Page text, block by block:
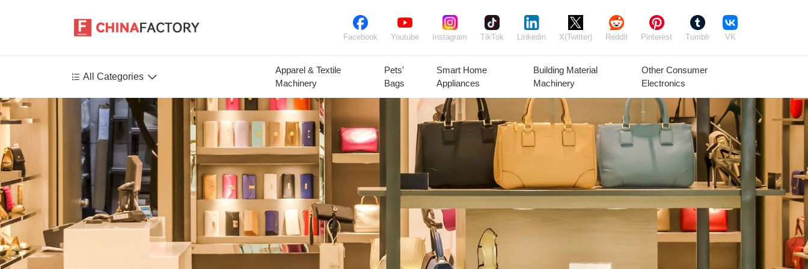
Facebook Youtube Instagram TikTok Linkedin X(Twitter) Reddit Pinterest Tumblr VK
 All Categories 
Agriculture
Health-Care
Environment
Construction-Real-Estate
Tools-Hardware
Plant Seeds &
Bulbs
Plants
Animal Feed
Animal
Products
Agricultural
Equipment
Timber Raw
Materials
Apparel & Textile
Machinery
Pets'
Bags
Smart Home
Appliances
Building Material
Machinery
Other Consumer
Electronics